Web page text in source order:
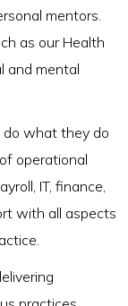
mentors.
as our Health
and mental
do what they do
operational
IT, finance,
with all aspects